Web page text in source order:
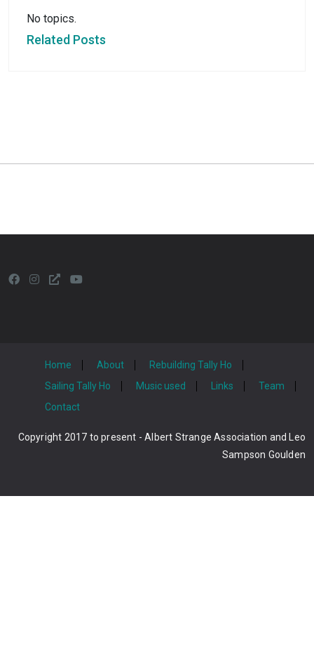
No topics.
Related Posts
Home About
Rebuilding Tally Ho
Sailing Tally Ho
Music used Links
Team
Contact
Copyright 2017 to present - Albert Strange Association and Leo
Sampson Goulden